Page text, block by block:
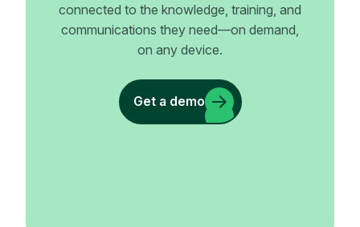
connected to the knowledge, training, and
communications they need—on demand,
on any device.
Get a demo